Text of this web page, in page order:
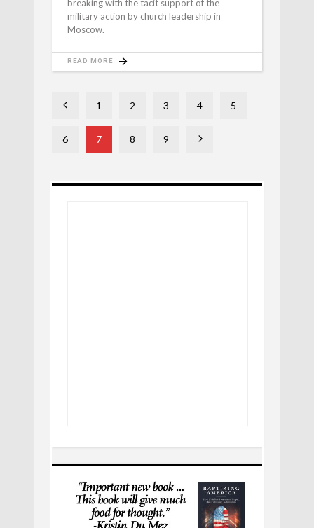
breaking with the tacit support of the
military action by church leadership in
Moscow.
READ MORE
1 2 3 4 5
6 7 8 9